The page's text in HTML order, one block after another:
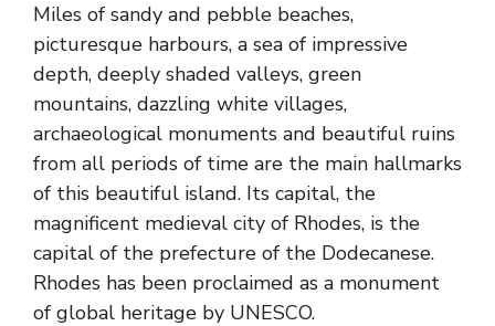
Miles of sandy and pebble beaches,
picturesque harbours, a sea of impressive
depth, deeply shaded valleys, green
mountains, dazzling white villages,
archaeological monuments and beautiful ruins
from all periods of time are the main hallmarks
of this beautiful island. Its capital, the
magnificent medieval city of Rhodes, is the
capital of the prefecture of the Dodecanese.
Rhodes has been proclaimed as a monument
of global heritage by UNESCO.